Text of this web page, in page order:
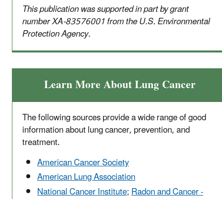
This publication was supported in part by grant
number XA-83576001 from the U.S. Environmental
Protection Agency.
Learn More About Lung Cancer
The following sources provide a wide range of good
information about lung cancer, prevention, and
treatment.
American Cancer Society
American Lung Association
National Cancer Institute;Radon and Cancer -